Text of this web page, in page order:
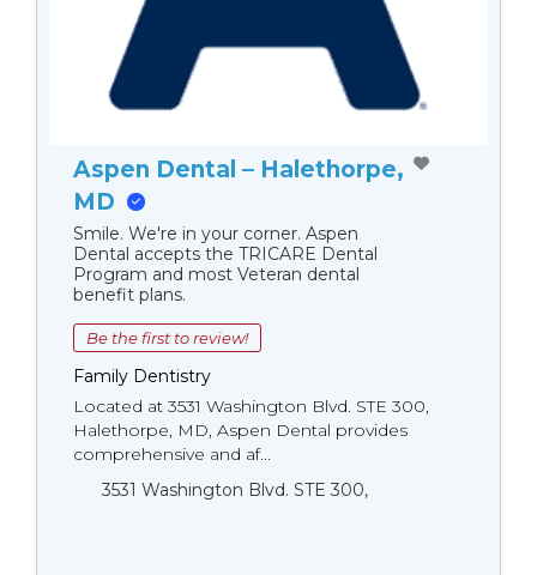
Aspen Dental – Halethorpe,
MD
Smile. We're in your corner. Aspen
Dental accepts the TRICARE Dental
Program and most Veteran dental
benefit plans.
Be the first to review!
Family Dentistry
Located at 3531 Washington Blvd. STE 300,
Halethorpe, MD, Aspen Dental provides
comprehensive and af...
3531 Washington Blvd. STE 300,